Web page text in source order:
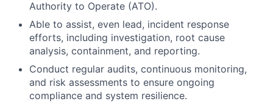
Authority to Operate (ATO).
Able to assist, even lead, incident response
efforts, including investigation, root cause
analysis, containment, and reporting.
Conduct regular audits, continuous monitoring,
and risk assessments to ensure ongoing
compliance and system resilience.